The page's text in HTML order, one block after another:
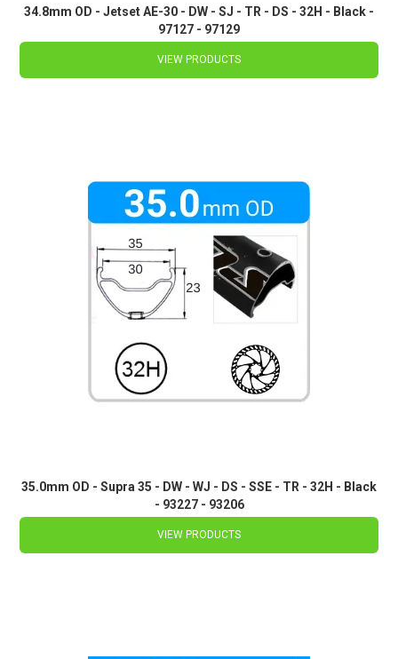
34.8mm OD - Jetset AE-30 - DW - SJ - TR - DS - 32H - Black -
97127 - 97129
VIEW PRODUCTS
35.0mm OD - Supra 35 - DW - WJ - DS - SSE - TR - 32H - Black
- 93227 - 93206
VIEW PRODUCTS